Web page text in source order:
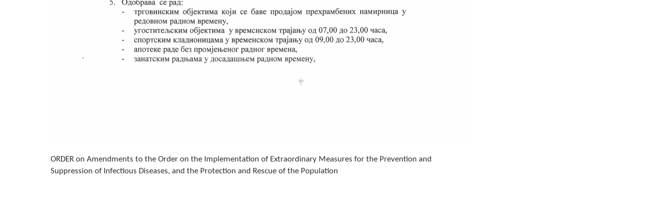
ORDER on Amendments to the Order on the Implementation of Extraordinary Measures for the Prevention and
Suppression of Infectious Diseases, and the Protection and Rescue of the Population